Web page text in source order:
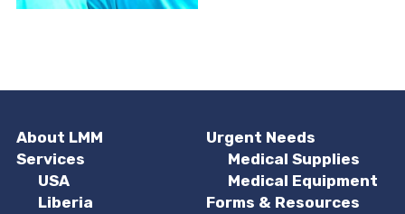
About LMM
Services
USA
Liberia
Urgent Needs
Medical Supplies
Medical Equipment
Forms & Resources